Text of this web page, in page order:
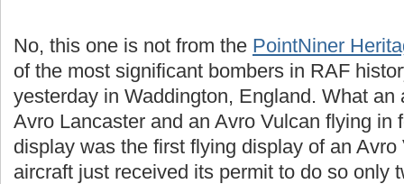
No, this one is not from the PointNiner
of the most significant bombers in RAF
yesterday in Waddington, England. What an
Avro Lancaster and an Avro Vulcan flying in
display was the first flying display of an
aircraft just received its permit to do so only